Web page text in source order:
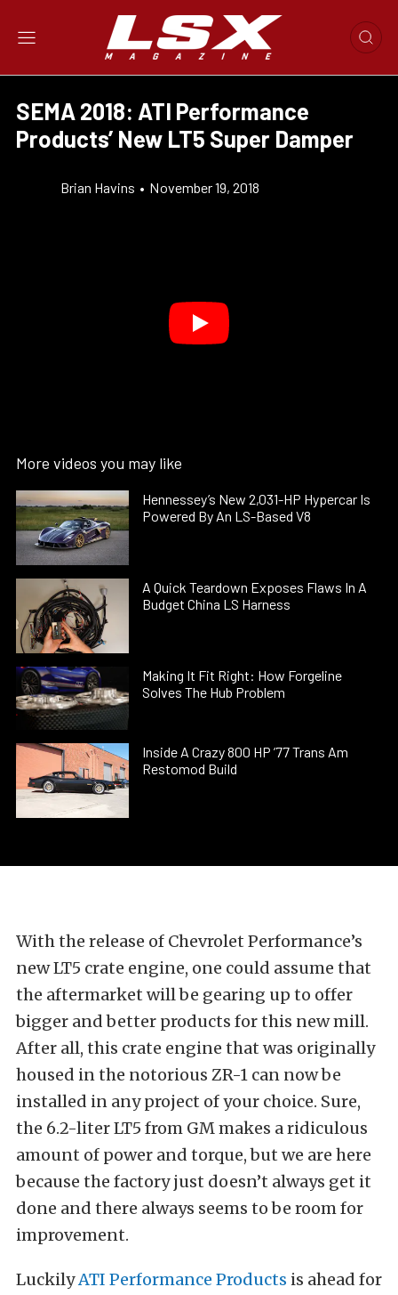
SEMA 2018: ATI Performance
Products’ New LT5 Super Damper
Brian Havins • November 19, 2018
More videos you may like
Hennessey’s New 2,031-HP Hypercar Is
Powered By An LS-Based V8
A Quick Teardown Exposes Flaws In A
Budget China LS Harness
Making It Fit Right: How Forgeline
Solves The Hub Problem
Inside A Crazy 800 HP ’77 Trans Am
Restomod Build
With the release of Chevrolet Performance’s
new LT5 crate engine, one could assume that
the aftermarket will be gearing up to offer
bigger and better products for this new mill.
After all, this crate engine that was originally
housed in the notorious ZR-1 can now be
installed in any project of your choice. Sure,
the 6.2-liter LT5 from GM makes a ridiculous
amount of power and torque, but we are here
because the factory just doesn’t always get it
done and there always seems to be room for
improvement.
LuckilyATI Performance Products is ahead for